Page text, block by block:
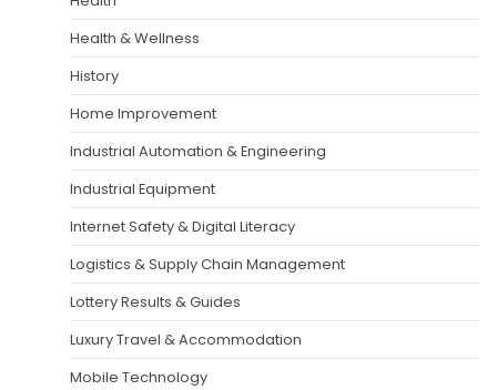
Health & Wellness
History
Home Improvement
Industrial Automation & Engineering
Industrial Equipment
Internet Safety & Digital Literacy
Logistics & Supply Chain Management
Lottery Results & Guides
Luxury Travel & Accommodation
Mobile Technology